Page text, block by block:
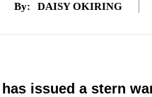
By: DAISY OKIRING
has issued a stern